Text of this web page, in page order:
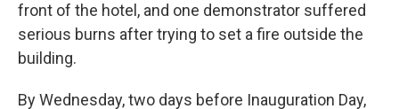
front of the hotel, and one demonstrator suffered
serious burns after trying to set a fire outside the
building.
By Wednesday, two days before Inauguration Day,